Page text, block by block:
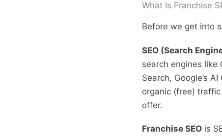
What Is Franchise
Before we get into
SEO (Search
search engines like
Search, Google’s
organic (free)
offer.
Franchise SEOis